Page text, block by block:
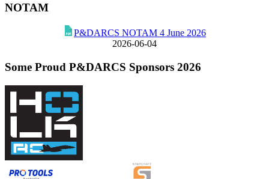
NOTAM
P&DARCS NOTAM 4 June 2026
2026-06-04
Some Proud P&DARCS Sponsors 2026